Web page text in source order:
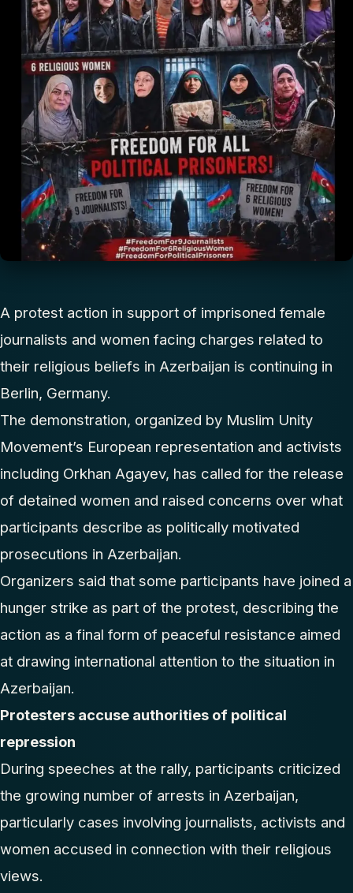
A protest action in support of imprisoned female
journalists and women facing charges related to
their religious beliefs in Azerbaijan is continuing in
Berlin, Germany.
The demonstration, organized by Muslim Unity
Movement’s European representation and activists
including Orkhan Agayev, has called for the release
of detained women and raised concerns over what
participants describe as politically motivated
prosecutions in Azerbaijan.
Organizers said that some participants have joined a
hunger strike as part of the protest, describing the
action as a final form of peaceful resistance aimed
at drawing international attention to the situation in
Azerbaijan.
Protesters accuse authorities of political
repression
During speeches at the rally, participants criticized
the growing number of arrests in Azerbaijan,
particularly cases involving journalists, activists and
women accused in connection with their religious
views.